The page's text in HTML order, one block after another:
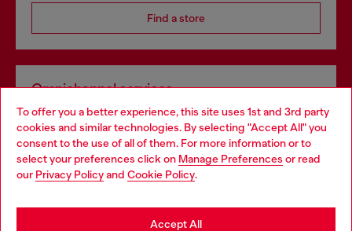
To offer you a better experience, this site uses 1st and 3rd party
cookies and similar technologies. By selecting "Accept All" you
consent to the use of all of them. For more information or to
select your preferences click on Manage Preferences or read
our Privacy Policyand Cookie Policy.
Accept All
Find a store
Omnichannel services
Discover all our services, both online and in store.
Discover more
Choose your location
You are currently browsing Bulgaria website, but it seems you
may be based in United States